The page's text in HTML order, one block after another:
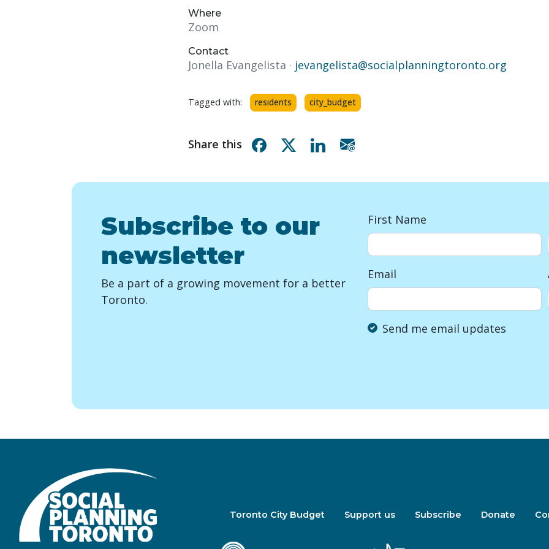
Where
Zoom
Contact
Jonella Evangelista · jevangelista@socialplanningtoronto.org
Tagged with: residents city_budget
Share this Share on Facebook
Share on XShare on Linkedin
Subscribe to our
newsletter
Be a part of a growing movement for a better
Toronto.
First Name
Email
Send me email updates
Toronto City Budget Support us Subscribe Donate